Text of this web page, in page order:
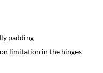
padding
limitation in the hinges